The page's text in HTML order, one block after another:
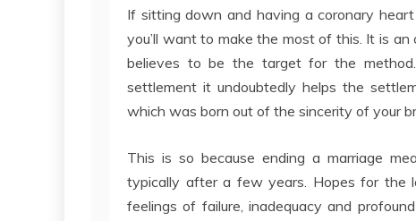
If sitting down and having a coronary
you’ll want to make the most of this. It is
believes to be the target for the
settlement it undoubtedly helps the
which was born out of the sincerity of your
This is so because ending a marriage
typically after a few years. Hopes for the
feelings of failure, inadequacy and